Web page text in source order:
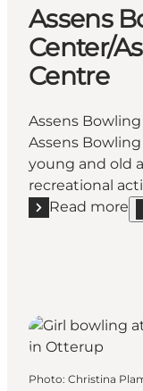
Assens
Center/
Centre
Assens
Assens
young and old
recreational
Read more
Read more
Photo: Christina